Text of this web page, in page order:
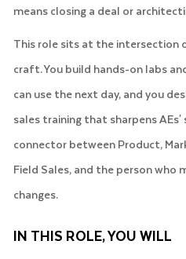
means closing a deal or
This role sits at the intersection
craft. You build hands-on labs
can use the next day, and you
sales training that sharpens AEs'
connector between Product,
Field Sales, and the person who
changes.
IN THIS ROLE, YOU WILL